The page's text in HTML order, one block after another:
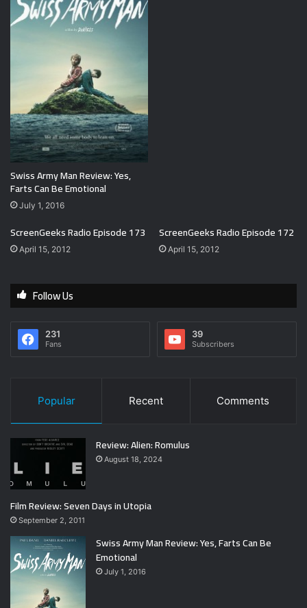
Swiss Army Man Review: Yes,
Farts Can Be Emotional
July 1, 2016
ScreenGeeks Radio Episode 173
April 15, 2012
ScreenGeeks Radio Episode 172
April 15, 2012
Follow Us
231
Fans
39
Subscribers
Popular Recent Comments
Review: Alien: Romulus
August 18, 2024
Film Review: Seven Days in Utopia
September 2, 2011
Swiss Army Man Review: Yes, Farts Can Be
Emotional
July 1, 2016